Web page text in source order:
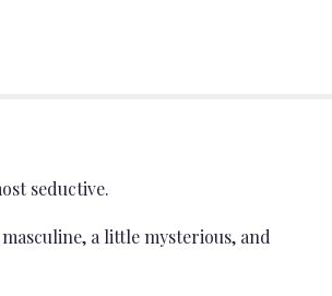
seductive.
a little mysterious, and